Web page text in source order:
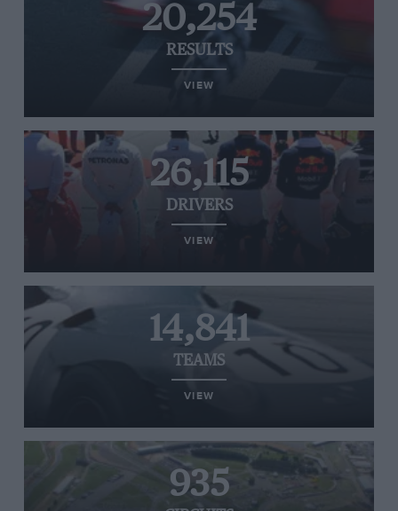
20,254
RESULTS
VIEW
26,115
DRIVERS
VIEW
14,841
TEAMS
VIEW
935